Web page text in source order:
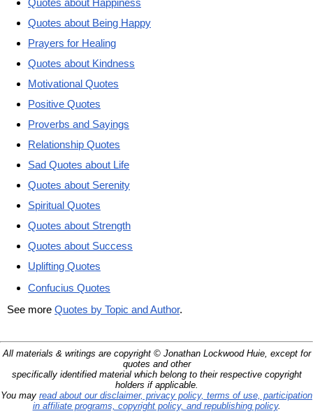
Quotes about Being Happy
Prayers for Healing
Quotes about Kindness
Motivational Quotes
Positive Quotes
Proverbs and Sayings
Relationship Quotes
Sad Quotes about Life
Quotes about Serenity
Spiritual Quotes
Quotes about Strength
Quotes about Success
Uplifting Quotes
Confucius Quotes
See more Quotes by Topic and Author.
All materials & writings are copyright © Jonathan Lockwood Huie, except for
quotes and other
specifically identified material which belong to their respective copyright
holders if applicable.
You may read about our disclaimer, privacy policy, terms of use, participation
in affiliate programs, copyright policy, and republishing policy.